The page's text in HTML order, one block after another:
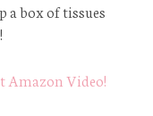
a box of tissues
Amazon Video!